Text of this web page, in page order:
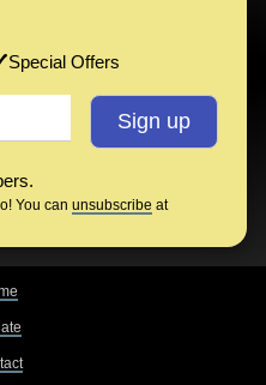
Special Offers
You can unsubscribe at